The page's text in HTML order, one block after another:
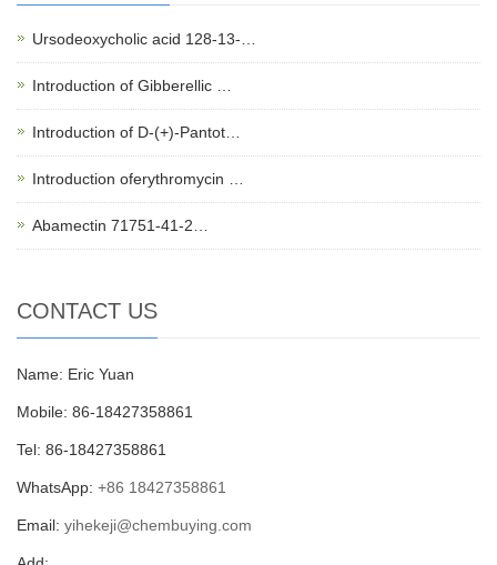
Ursodeoxycholic acid 128-13-…
Introduction of Gibberellic …
Introduction of D-(+)-Pantot…
Introduction oferythromycin …
Abamectin 71751-41-2…
CONTACT US
Name: Eric Yuan
Mobile: 86-18427358861
Tel: 86-18427358861
WhatsApp: +86 18427358861
Email: yihekeji@chembuying.com